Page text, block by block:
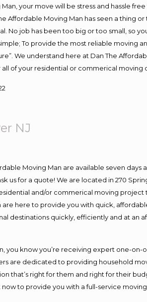
your move will be stress and hassle
Affordable Moving Man has seen a thing
No job has been too big or too small, so
To provide the most reliable
We understand here at Dan The
all of your residential or commerical moving
NJ
Moving Man are available seven days
us for a quote! We are located in 270
and/or commerical moving project
here to provide you with quick,
destinations quickly, efficiently and at an
you know you’re receiving expert one-
are dedicated to providing household
that’s right for them and right for their
to provide you with a full-service